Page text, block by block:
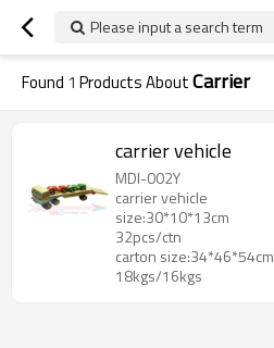
Please input a search term
Found 1 Products AboutCarrier
carrier vehicle
MDI-002Y
carrier vehicle
size:30*10*13cm
32pcs/ctn
carton size:34*46*54cm
18kgs/16kgs